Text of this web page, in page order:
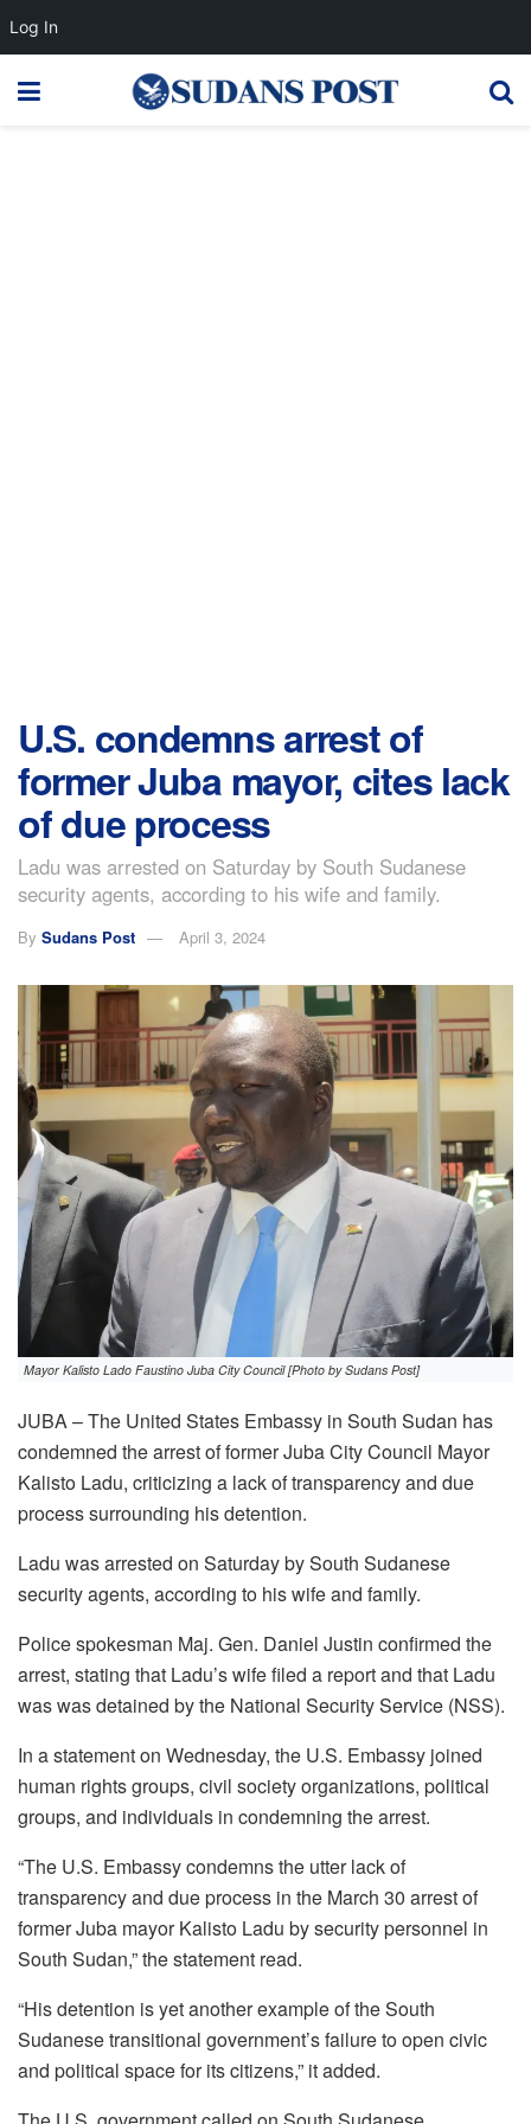
U.S. condemns arrest of
former Juba mayor, cites lack
of due process
Ladu was arrested on Saturday by South Sudanese
security agents, according to his wife and family.
By Sudans Post April 3, 2024
Mayor Kalisto Lado Faustino Juba City Council [Photo by Sudans Post]
JUBA – The United States Embassy in South Sudan has
condemned the arrest of former Juba City Council Mayor
Kalisto Ladu, criticizing a lack of transparency and due
process surrounding his detention.
Ladu was arrested on Saturday by South Sudanese
security agents, according to his wife and family.
Police spokesman Maj. Gen. Daniel Justin confirmed the
arrest, stating that Ladu’s wife filed a report and that Ladu
was was detained by the National Security Service (NSS).
In a statement on Wednesday, the U.S. Embassy joined
human rights groups, civil society organizations, political
groups, and individuals in condemning the arrest.
“The U.S. Embassy condemns the utter lack of
transparency and due process in the March 30 arrest of
former Juba mayor Kalisto Ladu by security personnel in
South Sudan,” the statement read.
“His detention is yet another example of the South
Sudanese transitional government’s failure to open civic
and political space for its citizens,” it added.
Log In